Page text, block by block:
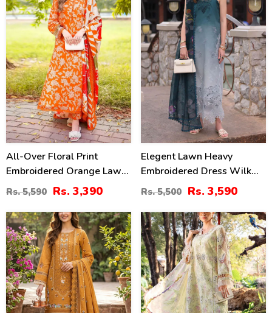
All-Over Floral Print
Embroidered Orange Lawn
Dress Design For Girls
With Emb. Chiffon Dupatta
(DRL-2402)
Rs. 5,590 Rs. 3,390
Elegent Lawn Heavy
Embroidered Dress Wilk
Silk Printed Dupatta
(Unstitched) (DRL-2433)
Rs. 5,500 Rs. 3,590
27% 32%